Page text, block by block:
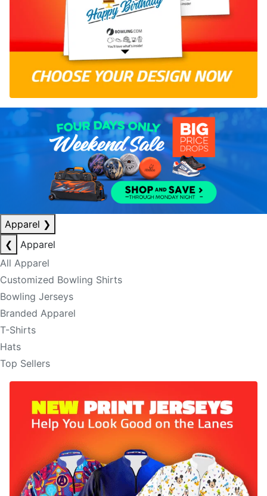
Apparel ❯
❮
Apparel
All Apparel
Customized Bowling Shirts
Bowling Jerseys
Branded Apparel
T-Shirts
Hats
Top Sellers